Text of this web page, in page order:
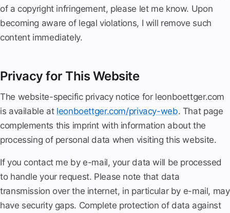
of a copyright infringement, please let me know. Upon
becoming aware of legal violations, I will remove such
content immediately.
Privacy for This Website
The website-specific privacy notice for leonboettger.com
is available at leonboettger.com/privacy-web. That page
complements this imprint with information about the
processing of personal data when visiting this website.
If you contact me by e-mail, your data will be processed
to handle your request. Please note that data
transmission over the internet, in particular by e-mail, may
have security gaps. Complete protection of data against